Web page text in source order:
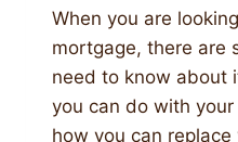
When you are
mortgage, there are
need to know about
you can do with
how you can